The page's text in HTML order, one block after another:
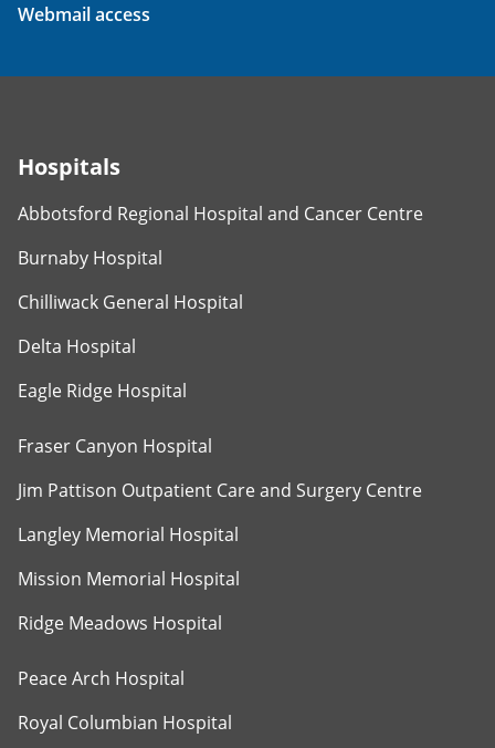
Webmail access
Hospitals
Abbotsford Regional Hospital and Cancer Centre
Burnaby Hospital
Chilliwack General Hospital
Delta Hospital
Eagle Ridge Hospital
Fraser Canyon Hospital
Jim Pattison Outpatient Care and Surgery Centre
Langley Memorial Hospital
Mission Memorial Hospital
Ridge Meadows Hospital
Peace Arch Hospital
Royal Columbian Hospital